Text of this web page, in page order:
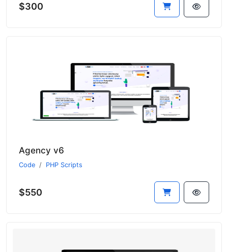
$300
Agency v6
Code PHP Scripts
$550